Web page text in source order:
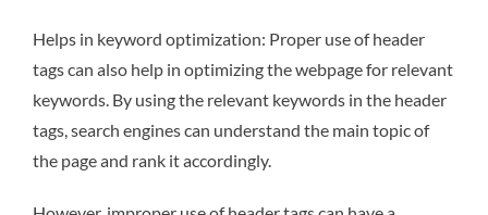
Helps in keyword optimization: Proper use of header
tags can also help in optimizing the webpage for relevant
keywords. By using the relevant keywords in the header
tags, search engines can understand the main topic of
the page and rank it accordingly.